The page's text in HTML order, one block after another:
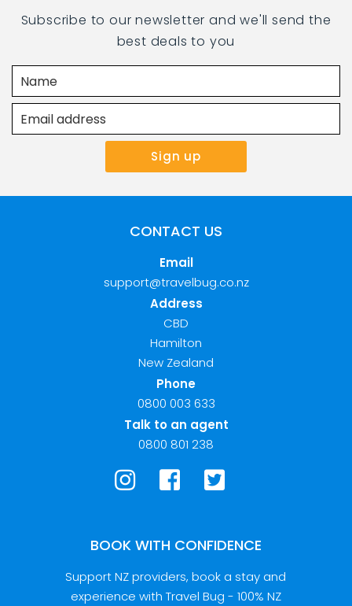
Subscribe to our newsletter and we'll send the
best deals to you
CONTACT US
Email
support@travelbug.co.nz
Address
CBD
Hamilton
New Zealand
Phone
0800 003 633
Talk to an agent
0800 801 238
BOOK WITH CONFIDENCE
Support NZ providers, book a stay and
experience with Travel Bug - 100% NZ